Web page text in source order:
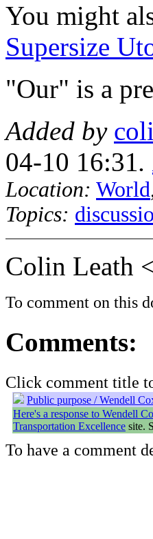
You might
Supersize
"Our" is a
Added by
04-10 16:31.
Location: World
Topics:
Colin Leath
To comment on this
Comments:
Click comment title
Public purpose / Wendell
Here's a response to Wendell
Transportation Excellence site.
To have a comment